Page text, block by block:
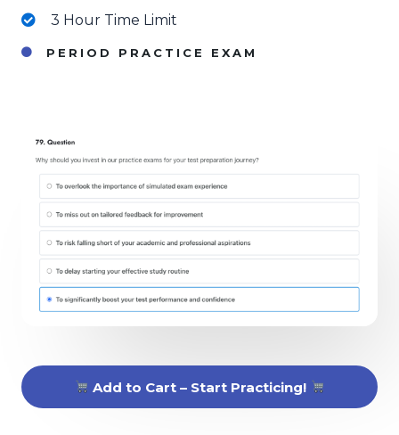
3 Hour Time Limit
PERIOD PRACTICE EXAM
Add to Cart – Start Practicing!